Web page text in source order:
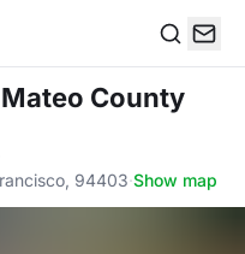
County
94403·Show map